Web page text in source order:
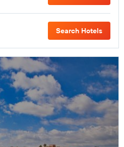
Search Hotels